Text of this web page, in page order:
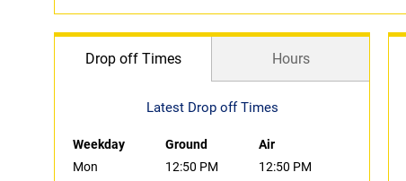
Drop off Times Hours
Latest Drop off Times
Weekday Ground
Air
Mon
12:50 PM
12:50 PM